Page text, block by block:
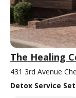
The Healing
431 3rd Avenue
Detox Service